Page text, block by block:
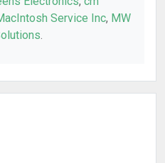
Service Inc, MW
.